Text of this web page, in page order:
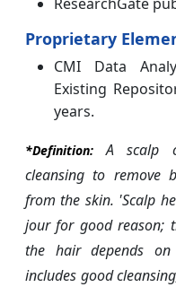
Proprietary
CMI Data
Existing
years.
*Definition: A scalp
cleansing to remove
from the skin. 'Scalp
jour for good reason;
the hair depends
includes good